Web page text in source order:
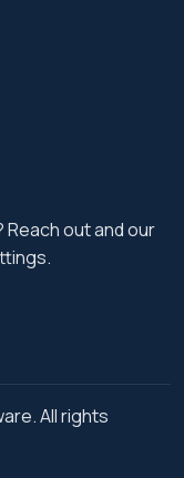
out and our
All rights